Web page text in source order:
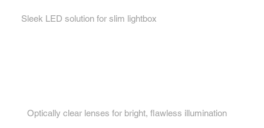
Sleek LED solution for slim lightbox
Optically clear lenses for bright, flawless illumination